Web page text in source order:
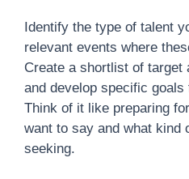
Identify the type of talent
relevant events where
Create a shortlist of target
and develop specific
Think of it like preparing
want to say and what kind
seeking.